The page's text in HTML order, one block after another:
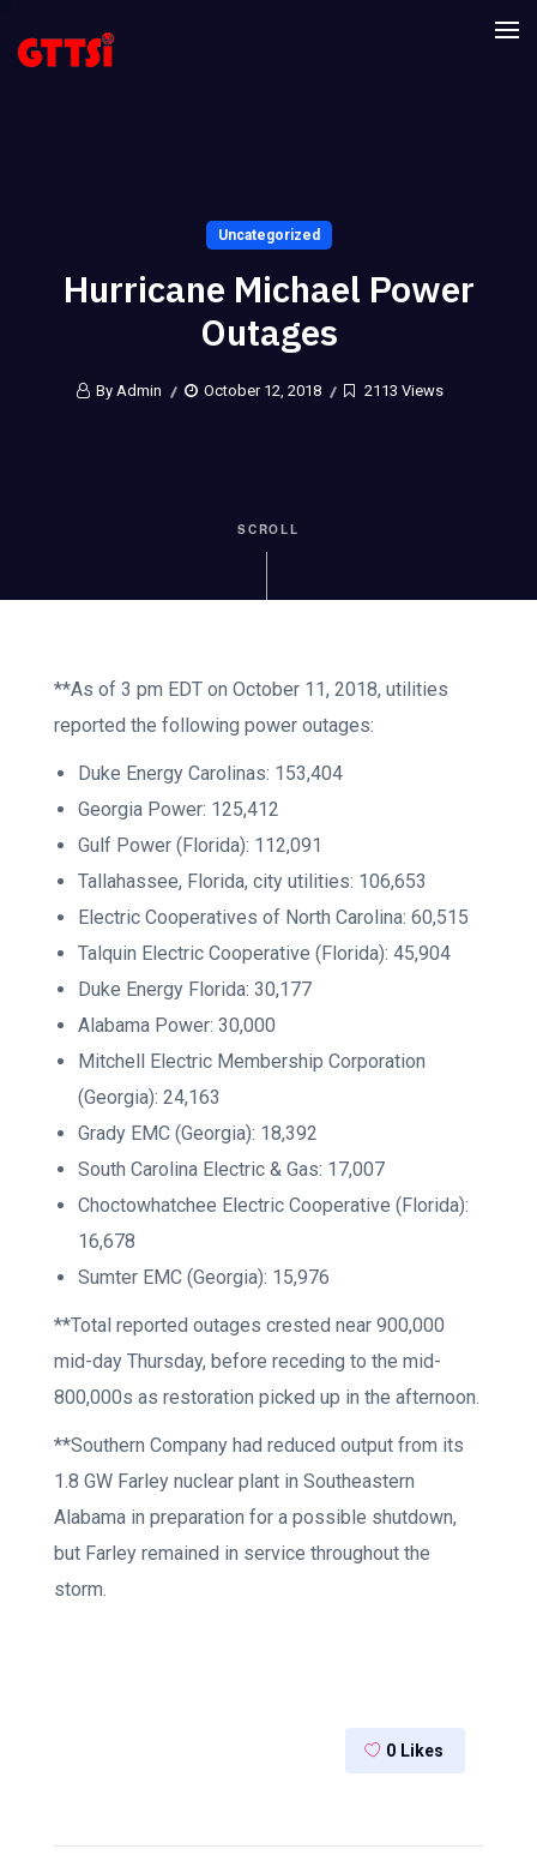
Uncategorized
Hurricane Michael Power
Outages
By Admin October 12, 2018 2113 Views
SCROLL
**As of 3 pm EDT on October 11, 2018, utilities
reported the following power outages:
Duke Energy Carolinas: 153,404
Georgia Power: 125,412
Gulf Power (Florida): 112,091
Tallahassee, Florida, city utilities: 106,653
Electric Cooperatives of North Carolina: 60,515
Talquin Electric Cooperative (Florida): 45,904
Duke Energy Florida: 30,177
Alabama Power: 30,000
Mitchell Electric Membership Corporation
(Georgia): 24,163
Grady EMC (Georgia): 18,392
South Carolina Electric & Gas: 17,007
Choctowhatchee Electric Cooperative (Florida):
16,678
Sumter EMC (Georgia): 15,976
**Total reported outages crested near 900,000
mid-day Thursday, before receding to the mid-
800,000s as restoration picked up in the afternoon.
**Southern Company had reduced output from its
1.8 GW Farley nuclear plant in Southeastern
Alabama in preparation for a possible shutdown,
but Farley remained in service throughout the
storm.
0 Likes